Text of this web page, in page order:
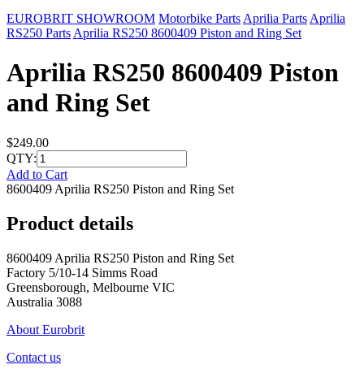
EUROBRIT SHOWROOM Motorbike Parts Aprilia Parts Aprilia
RS250 Parts Aprilia RS250 8600409 Piston and Ring Set
Aprilia RS250 8600409 Piston
and Ring Set
$249.00
QTY:
Add to Cart
8600409 Aprilia RS250 Piston and Ring Set
Product details
8600409 Aprilia RS250 Piston and Ring Set
Factory 5/10-14 Simms Road
Greensborough, Melbourne VIC
Australia 3088
About Eurobrit
Contact us